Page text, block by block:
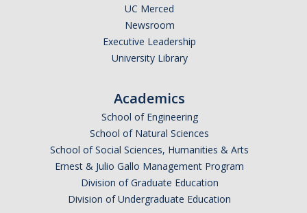
Email Address (UC Merced Email Preferred)
UC Merced
Newsroom
Executive Leadership
University Library
Academics
School of Engineering
School of Natural Sciences
School of Social Sciences, Humanities & Arts
Ernest & Julio Gallo Management Program
Division of Graduate Education
Division of Undergraduate Education